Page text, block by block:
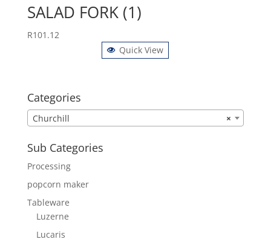
SALAD FORK (1)
R101.12
Quick View
Categories
×
Churchill
Sub Categories
Processing
popcorn maker
Tableware
Luzerne
Lucaris